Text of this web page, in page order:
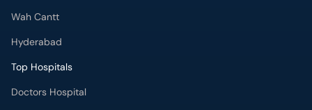
Wah Cantt
Hyderabad
Top Hospitals
Doctors Hospital